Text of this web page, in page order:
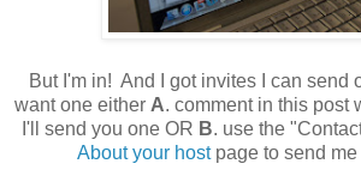
But I'm in! And I got invites I can send
want one either A. comment in this post
I'll send you one OR B. use the
About your hostpage to send me